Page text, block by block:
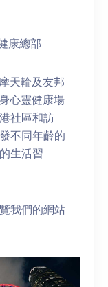
康總部
天輪及友邦
心靈健康場
社區和訪
不同年齡的
生活習
我們的網站